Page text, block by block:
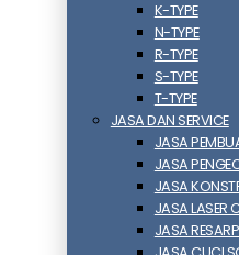
K-TYPE
N-TYPE
R-TYPE
S-TYPE
T-TYPE
JASA DAN SERVICE
JASA
JASA
JASA
JASA LASER
JASA